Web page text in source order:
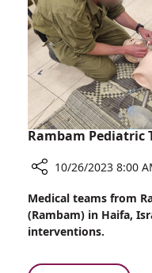
of
Israel
Rambam Pediatric
Rambam
Pediatric
Teams
10/26/2023 8:00
Medical teams from
(Rambam) in Haifa,
interventions.